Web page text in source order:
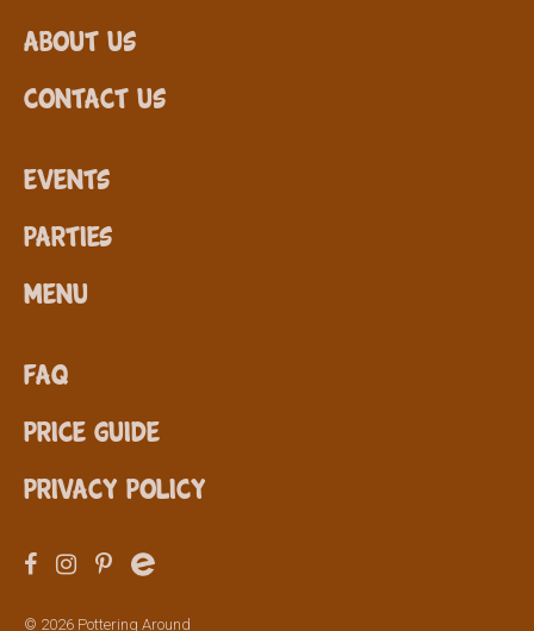
About Us
Contact Us
Events
Parties
Menu
FAQ
Price Guide
Privacy Policy
© 2026 Pottering Around